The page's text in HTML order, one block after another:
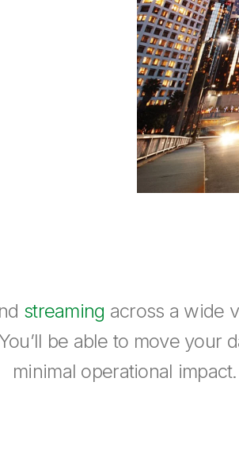
streaming across a wide
be able to move your
minimal operational impact.